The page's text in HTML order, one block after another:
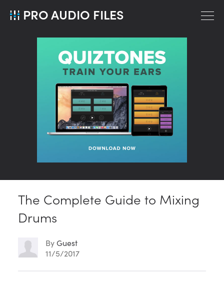
PRO AUDIO FILES
The Complete Guide to Mixing
Drums
ByGuest
11/5/2017